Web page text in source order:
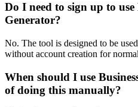
Do I need to sign up to use
Generator?
No. The tool is designed to be
without account creation for
When should I use
of doing this manually?